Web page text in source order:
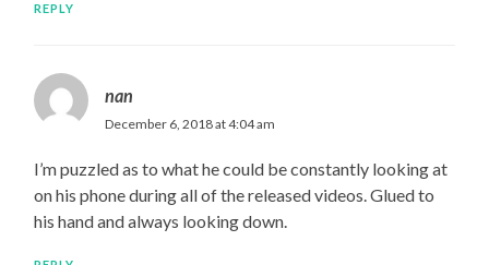
REPLY
nan
December 6, 2018 at 4:04 am
I’m puzzled as to what he could be constantly looking at
on his phone during all of the released videos. Glued to
his hand and always looking down.